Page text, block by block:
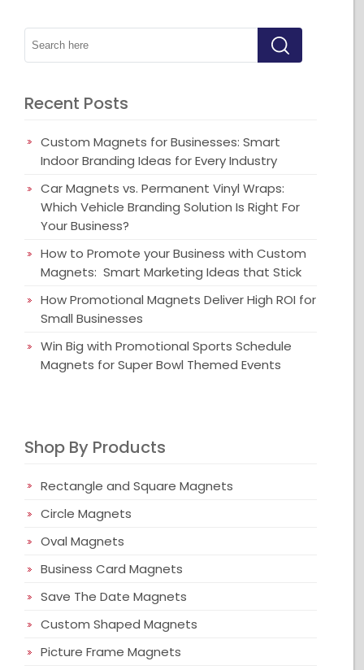
Recent Posts
Custom Magnets for Businesses: Smart
Indoor Branding Ideas for Every Industry
Car Magnets vs. Permanent Vinyl Wraps:
Which Vehicle Branding Solution Is Right For
Your Business?
How to Promote your Business with Custom
Magnets: Smart Marketing Ideas that Stick
How Promotional Magnets Deliver High ROI for
Small Businesses
Win Big with Promotional Sports Schedule
Magnets for Super Bowl Themed Events
Shop By Products
Rectangle and Square Magnets
Circle Magnets
Oval Magnets
Business Card Magnets
Save The Date Magnets
Custom Shaped Magnets
Picture Frame Magnets